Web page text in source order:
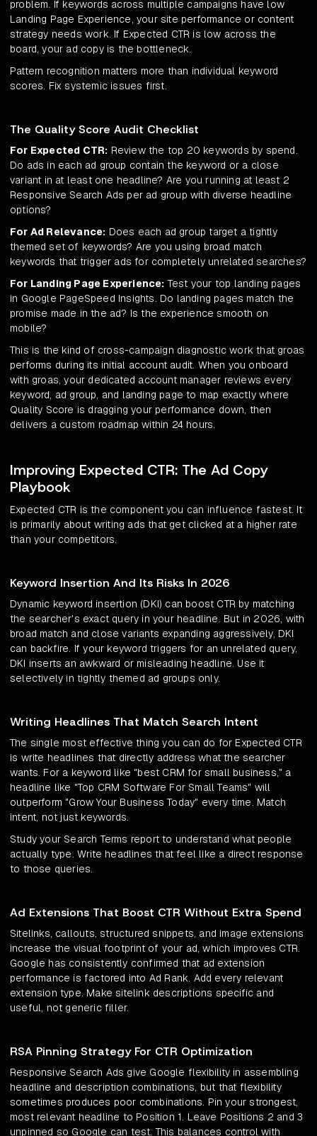
problem. If keywords across multiple campaigns have low
Landing Page Experience, your site performance or content
strategy needs work. If Expected CTR is low across the
board, your ad copy is the bottleneck.
Pattern recognition matters more than individual keyword
scores. Fix systemic issues first.
The Quality Score Audit Checklist
For Expected CTR: Review the top 20 keywords by spend.
Do ads in each ad group contain the keyword or a close
variant in at least one headline? Are you running at least 2
Responsive Search Ads per ad group with diverse headline
options?
For Ad Relevance: Does each ad group target a tightly
themed set of keywords? Are you using broad match
keywords that trigger ads for completely unrelated searches?
For Landing Page Experience: Test your top landing pages
in Google PageSpeed Insights. Do landing pages match the
promise made in the ad? Is the experience smooth on
mobile?
This is the kind of cross-campaign diagnostic work that groas
performs during its initial account audit. When you onboard
with groas, your dedicated account manager reviews every
keyword, ad group, and landing page to map exactly where
Quality Score is dragging your performance down, then
delivers a custom roadmap within 24 hours.
Improving Expected CTR: The Ad Copy
Playbook
Expected CTR is the component you can influence fastest. It
is primarily about writing ads that get clicked at a higher rate
than your competitors.
Keyword Insertion And Its Risks In 2026
Dynamic keyword insertion (DKI) can boost CTR by matching
the searcher's exact query in your headline. But in 2026, with
broad match and close variants expanding aggressively, DKI
can backfire. If your keyword triggers for an unrelated query,
DKI inserts an awkward or misleading headline. Use it
selectively in tightly themed ad groups only.
Writing Headlines That Match Search Intent
The single most effective thing you can do for Expected CTR
is write headlines that directly address what the searcher
wants. For a keyword like "best CRM for small business," a
headline like "Top CRM Software For Small Teams" will
outperform "Grow Your Business Today" every time. Match
intent, not just keywords.
Study your Search Terms report to understand what people
actually type. Write headlines that feel like a direct response
to those queries.
Ad Extensions That Boost CTR Without Extra Spend
Sitelinks, callouts, structured snippets, and image extensions
increase the visual footprint of your ad, which improves CTR.
Google has consistently confirmed that ad extension
performance is factored into Ad Rank. Add every relevant
extension type. Make sitelink descriptions specific and
useful, not generic filler.
RSA Pinning Strategy For CTR Optimization
Responsive Search Ads give Google flexibility in assembling
headline and description combinations, but that flexibility
sometimes produces poor combinations. Pin your strongest,
most relevant headline to Position 1. Leave Positions 2 and 3
unpinned so Google can test. This balances control with